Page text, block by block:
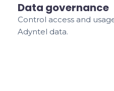
Data governance
Control access and
Adyntel data.